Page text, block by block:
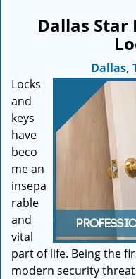
Dallas Star
Dallas,
Locks
and
keys
have
beco
me an
insepa
rable
and
vital
part of life. Being the
modern security